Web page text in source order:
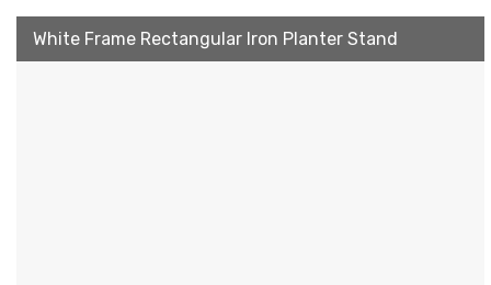
White Frame Rectangular Iron Planter Stand